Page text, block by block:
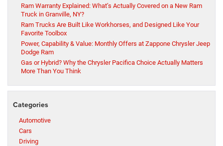
Ram Warranty Explained: What’s Actually Covered on a New Ram
Truck in Granville, NY?
Ram Trucks Are Built Like Workhorses, and Designed Like Your
Favorite Toolbox
Power, Capability & Value: Monthly Offers at Zappone Chrysler Jeep
Dodge Ram
Gas or Hybrid? Why the Chrysler Pacifica Choice Actually Matters
More Than You Think
Categories
Automotive
Cars
Driving